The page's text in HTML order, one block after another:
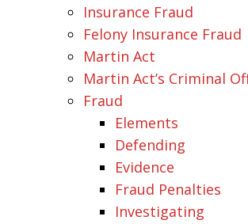
Insurance Fraud
Felony Insurance Fraud
Martin Act
Martin Act’s Criminal
Fraud
Elements
Defending
Evidence
Fraud Penalties
Investigating